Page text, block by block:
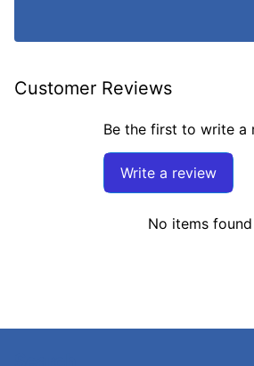
Customer Reviews
Be the first to write a
Write a review
No items found